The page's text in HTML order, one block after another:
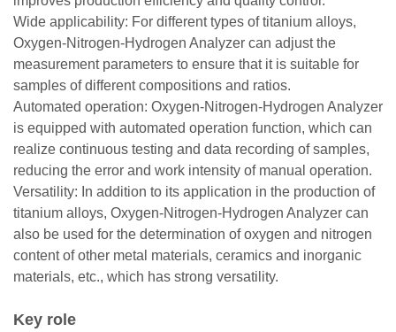
Wide applicability: For different types of titanium alloys,
Oxygen-Nitrogen-Hydrogen Analyzer can adjust the
measurement parameters to ensure that it is suitable for
samples of different compositions and ratios.
Automated operation: Oxygen-Nitrogen-Hydrogen Analyzer
is equipped with automated operation function, which can
realize continuous testing and data recording of samples,
reducing the error and work intensity of manual operation.
Versatility: In addition to its application in the production of
titanium alloys, Oxygen-Nitrogen-Hydrogen Analyzer can
also be used for the determination of oxygen and nitrogen
content of other metal materials, ceramics and inorganic
materials, etc., which has strong versatility.
Key role